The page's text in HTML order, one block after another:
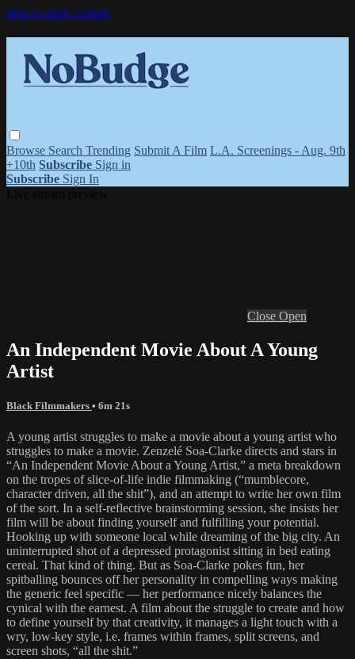
Skip to main content
Browse Search Trending Submit A Film L.A. Screenings - Aug. 9th
+10th Subscribe Sign in
Subscribe Sign In
Close Open
An Independent Movie About A Young
Artist
Black Filmmakers • 6m 21s
A young artist struggles to make a movie about a young artist who
struggles to make a movie. Zenzelé Soa-Clarke directs and stars in
“An Independent Movie About a Young Artist,” a meta breakdown
on the tropes of slice-of-life indie filmmaking (“mumblecore,
character driven, all the shit”), and an attempt to write her own film
of the sort. In a self-reflective brainstorming session, she insists her
film will be about finding yourself and fulfilling your potential.
Hooking up with someone local while dreaming of the big city. An
uninterrupted shot of a depressed protagonist sitting in bed eating
cereal. That kind of thing. But as Soa-Clarke pokes fun, her
spitballing bounces off her personality in compelling ways making
the generic feel specific — her performance nicely balances the
cynical with the earnest. A film about the struggle to create and how
to define yourself by that creativity, it manages a light touch with a
wry, low-key style, i.e. frames within frames, split screens, and
screen shots, “all the shit.”